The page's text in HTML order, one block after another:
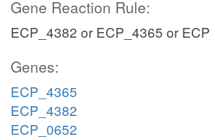
Gene Reaction Rule:
ECP_4382 or ECP_4365 or
Genes:
ECP_4365
ECP_4382
ECP_0652